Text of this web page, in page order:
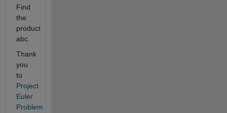
Find
the
product
abc.
Thank
you
to
Project
Euler
Problem